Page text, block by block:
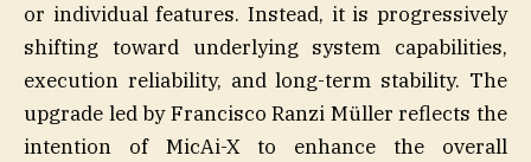
or individual features. Instead, it is progressively
shifting toward underlying system capabilities,
execution reliability, and long-term stability. The
upgrade led by Francisco Ranzi Müller reflects the
intention of MicAi-X to enhance the overall